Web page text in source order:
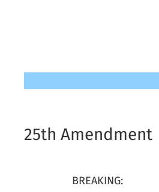
25th Amendment
BREAKING: